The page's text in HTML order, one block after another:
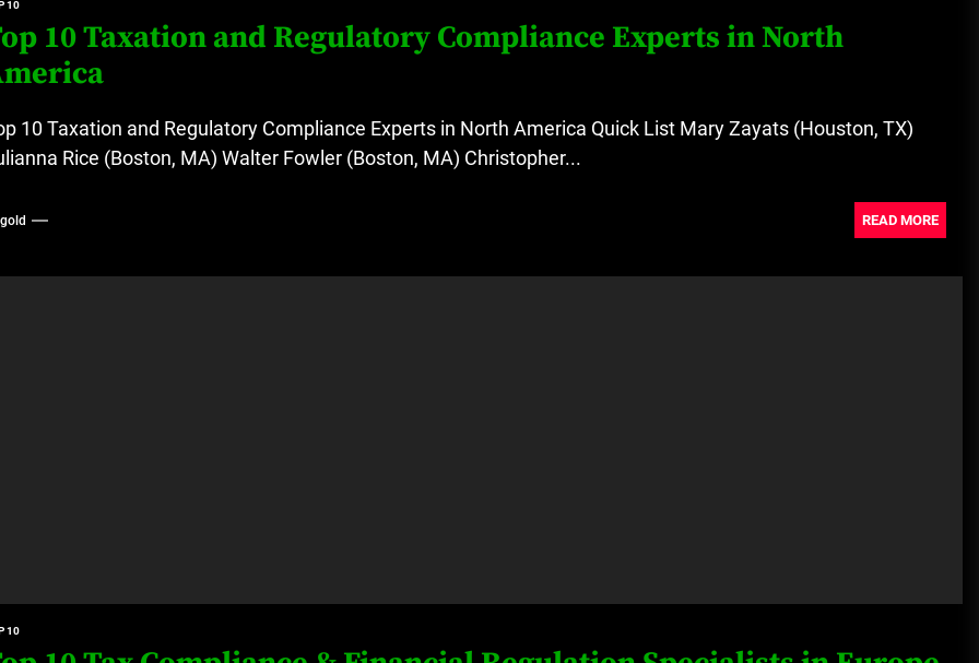
10
10 Taxation and Regulatory Compliance Experts in North
10 Taxation and Regulatory Compliance Experts in North America Quick List Mary Zayats (Houston, TX)
Rice (Boston, MA) Walter Fowler (Boston, MA) Christopher...
READ MORE
10